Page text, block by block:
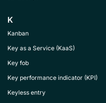
K
Kanban
Key as a Service (KaaS)
Key fob
Key performance indicator (KPI)
Keyless entry